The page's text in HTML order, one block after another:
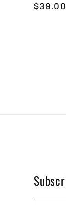
$39.00